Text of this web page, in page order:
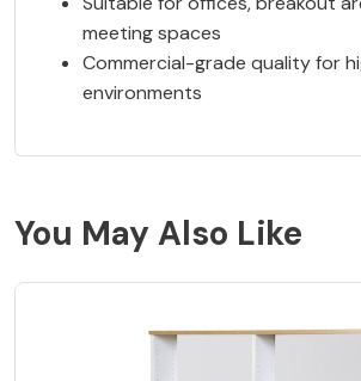
meeting spaces
Commercial-grade quality for
environments
You May Also Like